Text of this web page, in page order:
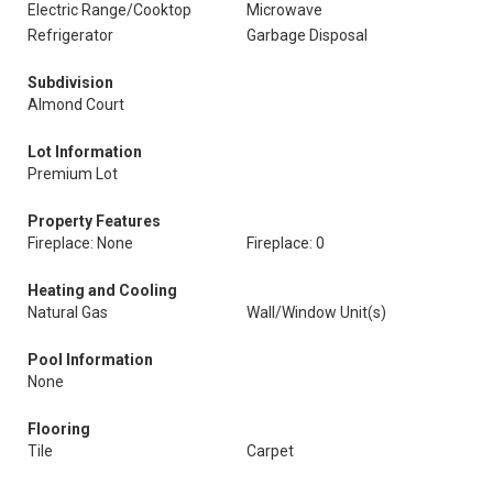
Electric Range/Cooktop
Microwave
Refrigerator
Garbage Disposal
Subdivision
Almond Court
Lot Information
Premium Lot
Property Features
Fireplace: None
Fireplace: 0
Heating and Cooling
Natural Gas
Wall/Window Unit(s)
Pool Information
None
Flooring
Tile
Carpet